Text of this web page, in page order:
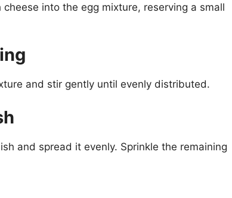
into the egg mixture, reserving a small
and stir gently until evenly distributed.
and spread it evenly. Sprinkle the remaining